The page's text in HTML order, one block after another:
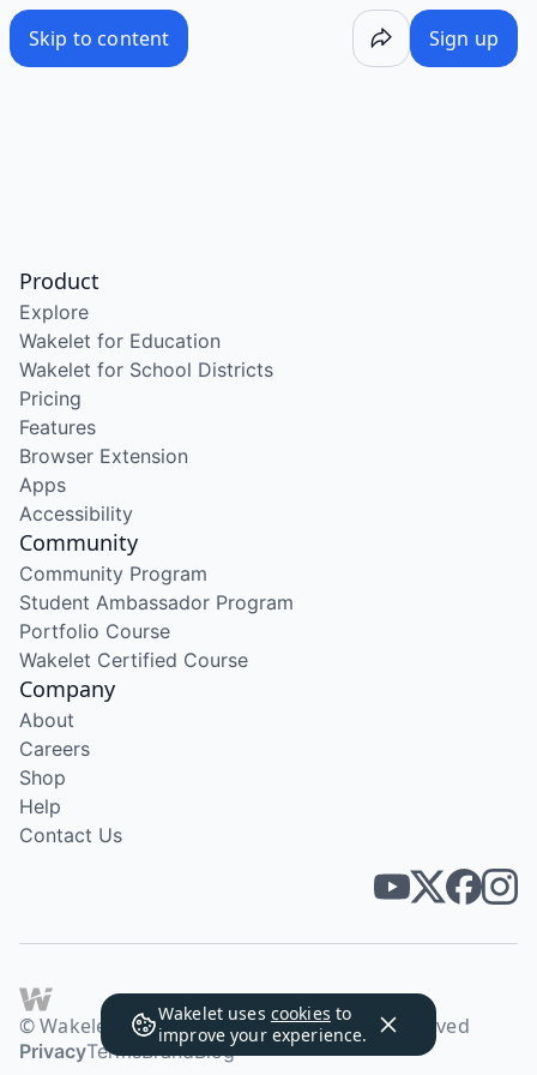
Skip to content Sign up
Wakelet uses cookies to
improve your experience.
Product
Explore
Wakelet for Education
Wakelet for School Districts
Pricing
Features
Browser Extension
Apps
Accessibility
Community
Community Program
Student Ambassador Program
Portfolio Course
Wakelet Certified Course
Company
About
Careers
Shop
Help
Contact Us
© Wakelet Technologies 2026. All rights reserved
PrivacyTermsBrandBlog